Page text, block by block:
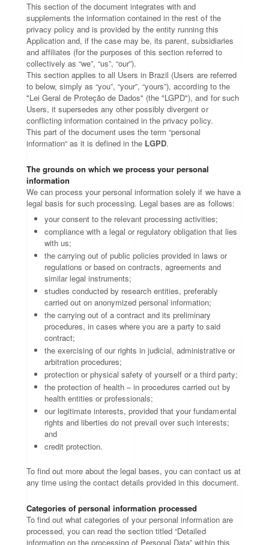
This section of the document integrates with and
supplements the information contained in the rest of the
privacy policy and is provided by the entity running this
Application and, if the case may be, its parent, subsidiaries
and affiliates (for the purposes of this section referred to
collectively as “we”, “us”, “our”).
This section applies to all Users in Brazil (Users are referred
to below, simply as “you”, “your”, “yours”), according to the
"Lei Geral de Proteção de Dados" (the "LGPD"), and for such
Users, it supersedes any other possibly divergent or
conflicting information contained in the privacy policy.
This part of the document uses the term “personal
information“ as it is defined in the LGPD.
The grounds on which we process your personal
information
We can process your personal information solely if we have a
legal basis for such processing. Legal bases are as follows:
your consent to the relevant processing activities;
compliance with a legal or regulatory obligation that lies
with us;
the carrying out of public policies provided in laws or
regulations or based on contracts, agreements and
similar legal instruments;
studies conducted by research entities, preferably
carried out on anonymized personal information;
the carrying out of a contract and its preliminary
procedures, in cases where you are a party to said
contract;
the exercising of our rights in judicial, administrative or
arbitration procedures;
protection or physical safety of yourself or a third party;
the protection of health – in procedures carried out by
health entities or professionals;
our legitimate interests, provided that your fundamental
rights and liberties do not prevail over such interests;
and
credit protection.
To find out more about the legal bases, you can contact us at
any time using the contact details provided in this document.
Categories of personal information processed
To find out what categories of your personal information are
processed, you can read the section titled “Detailed
information on the processing of Personal Data” within this